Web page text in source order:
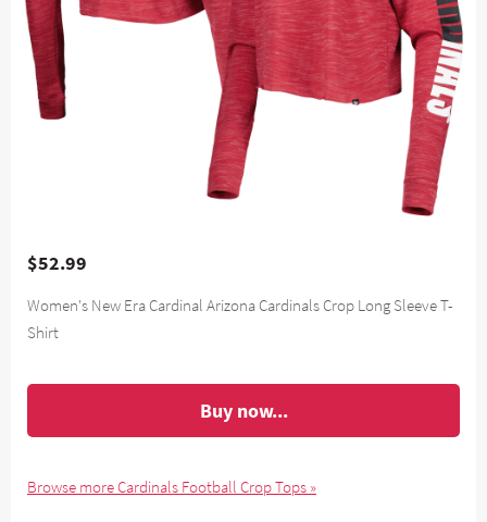
$52.99
Women's New Era Cardinal Arizona Cardinals Crop Long Sleeve T-
Shirt
Buy now...
Browse more Cardinals Football Crop Tops »